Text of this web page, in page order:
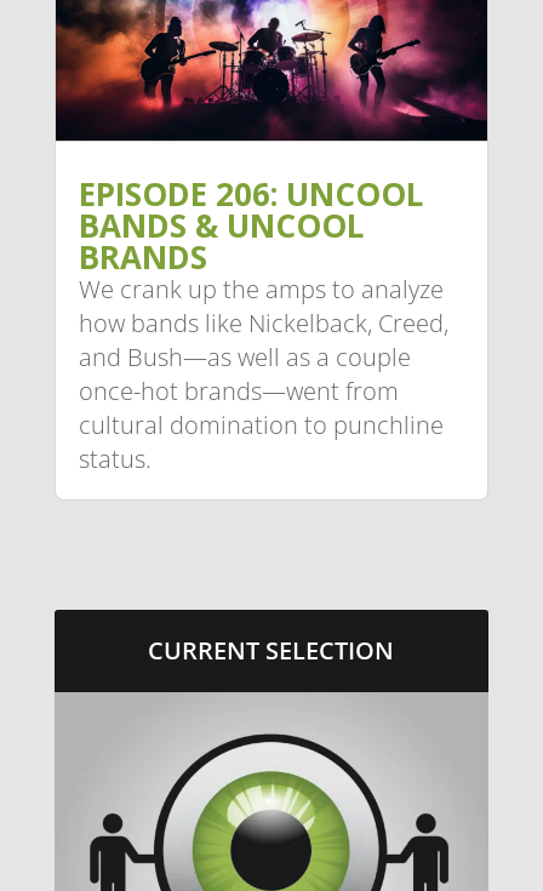
EPISODE 206: UNCOOL
BANDS & UNCOOL
BRANDS
We crank up the amps to analyze
how bands like Nickelback, Creed,
and Bush—as well as a couple
once-hot brands—went from
cultural domination to punchline
status.
CURRENT SELECTION